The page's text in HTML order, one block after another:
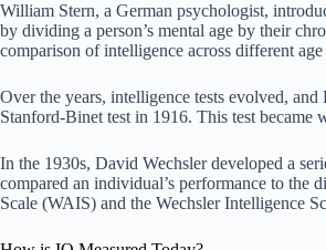
William Stern, a German psychologist,
by dividing a person’s mental age by their
comparison of intelligence across different age
Over the years, intelligence tests evolved,
Stanford-Binet test in 1916. This test became
In the 1930s, David Wechsler developed a
compared an individual’s performance to the
Scale (WAIS) and the Wechsler Intelligence